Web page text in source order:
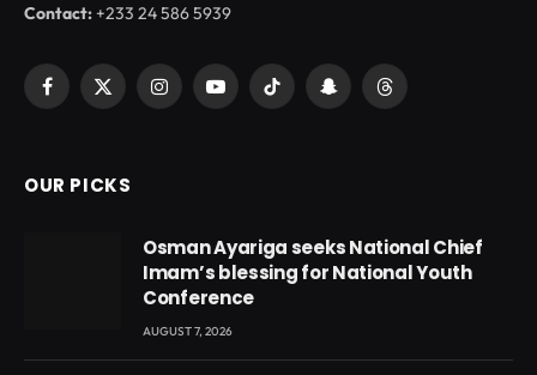
Contact:+233 24 586 5939
Facebook
X
InstagramYouTubeTikTok SnapchatThreads
OUR PICKS
Osman Ayariga seeks National Chief
Imam’s blessing for National Youth
Conference
AUGUST 7, 2026